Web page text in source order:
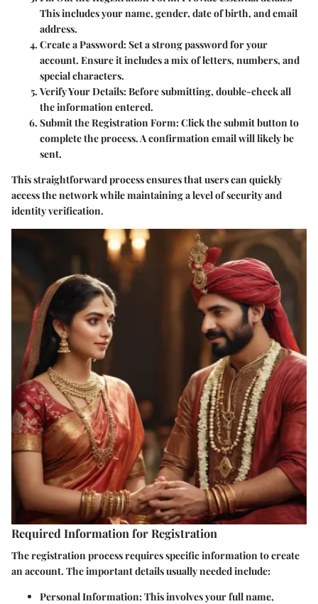
This includes your name, gender, date of birth, and email
address.
Create a Password: Set a strong password for your
account. Ensure it includes a mix of letters, numbers, and
special characters.
Verify Your Details: Before submitting, double-check all
the information entered.
Submit the Registration Form: Click the submit button to
complete the process. A confirmation email will likely be
sent.
This straightforward process ensures that users can quickly
access the network while maintaining a level of security and
identity verification.
Required Information for Registration
The registration process requires specific information to create
an account. The important details usually needed include:
Personal Information: This involves your full name,